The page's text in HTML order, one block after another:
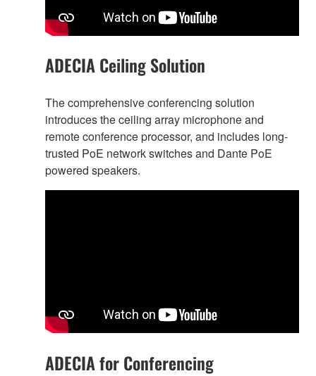
ADECIA Ceiling Solution
The comprehensive conferencing solution
introduces the ceiling array microphone and
remote conference processor, and includes long-
trusted PoE network switches and Dante PoE
powered speakers.
ADECIA for Conferencing